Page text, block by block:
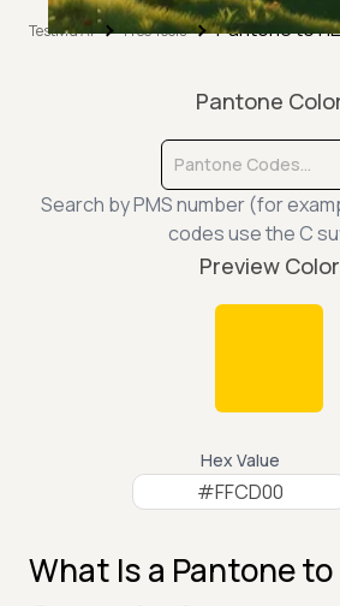
TestMu AI Free Tools Pantone to
Pantone
Pantone Codes...
Search by PMS number (for
codes use the C
Preview Color
Hex Value
What Is a Pantone to